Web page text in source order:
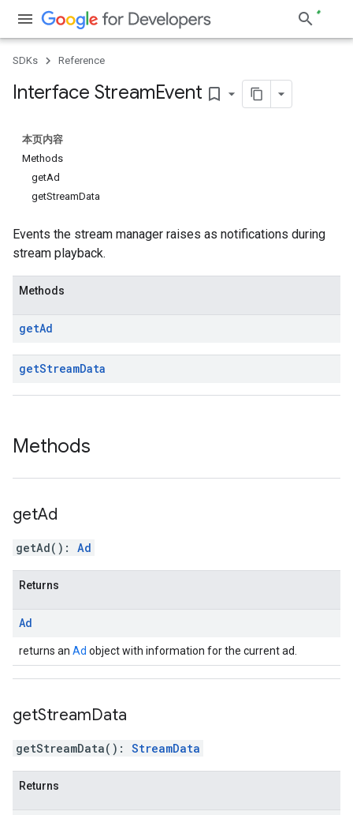
SDKs Reference
Interface StreamEvent bookmark_border
本页内容
Methods
getAd
getStreamData
Events the stream manager raises as notifications during
stream playback.
Methods
getAd
getStreamData
Methods
getAd
getAd( ) : Ad
Returns
Ad
returns an Ad object with information for the current ad.
getStreamData
getStreamData( ) : StreamData
Returns